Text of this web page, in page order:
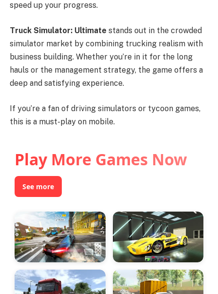
speed up your progress.
Truck Simulator: Ultimate stands out in the crowded
simulator market by combining trucking realism with
business building. Whether you’re in it for the long
hauls or the management strategy, the game offers a
deep and satisfying experience.
If you’re a fan of driving simulators or tycoon games,
this is a must-play on mobile.
Play More Games Now
See more